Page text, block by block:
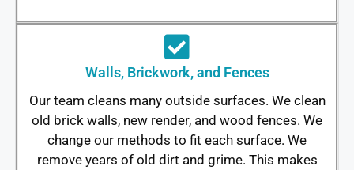
Walls, Brickwork, and Fences
Our team cleans many outside surfaces. We clean
old brick walls, new render, and wood fences. We
change our methods to fit each surface. We
remove years of old dirt and grime. This makes